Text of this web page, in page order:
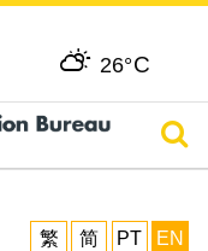
26°C
繁
简 PT EN